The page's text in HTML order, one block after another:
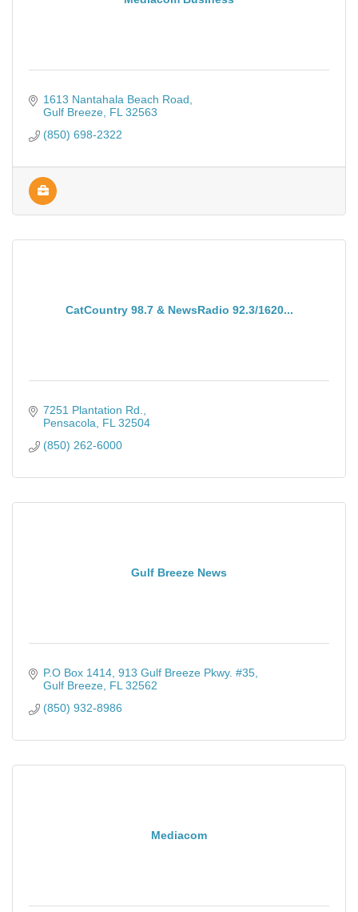
1613 Nantahala Beach Road
Gulf Breeze FL 32563
(850) 698-2322
CatCountry 98.7 & NewsRadio 92.3/1620...
7251 Plantation Rd.
Pensacola
FL 32504
(850) 262-6000
Gulf Breeze News
P.O Box 1414 913 Gulf Breeze Pkwy. #35
Gulf Breeze FL 32562
(850) 932-8986
Mediacom